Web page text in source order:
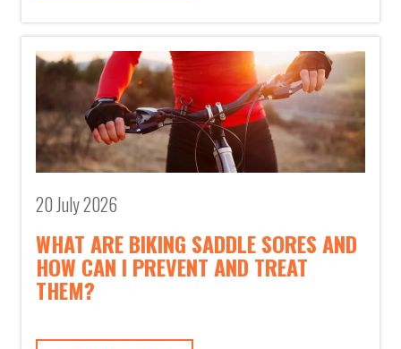
20 July 2026
WHAT ARE BIKING SADDLE SORES AND
HOW CAN I PREVENT AND TREAT
THEM?